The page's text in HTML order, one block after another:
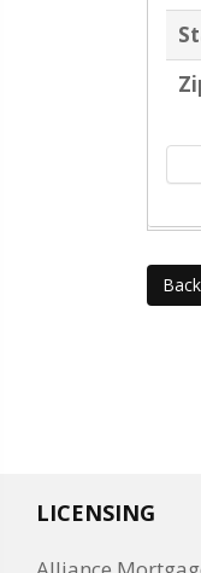
Back
LICENSING